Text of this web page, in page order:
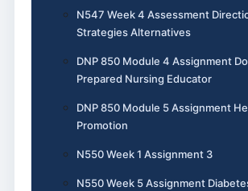
N547 Week 4 Assessment
Strategies Alternatives
DNP 850 Module 4 Assignment
Prepared Nursing Educator
DNP 850 Module 5 Assignment
Promotion
N550 Week 1 Assignment 3
N550 Week 5 Assignment